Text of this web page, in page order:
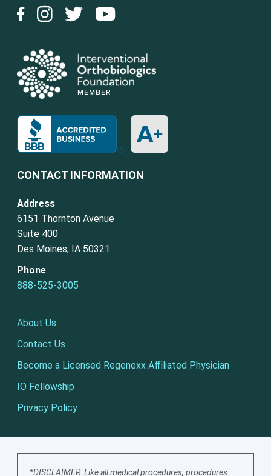
CONTACT INFORMATION
Address
6151 Thornton Avenue
Suite 400
Des Moines, IA 50321
Phone
888-525-3005
About Us
Contact Us
Become a Licensed Regenexx Affiliated Physician
IO Fellowship
Privacy Policy
*DISCLAIMER: Like all medical procedures, procedures